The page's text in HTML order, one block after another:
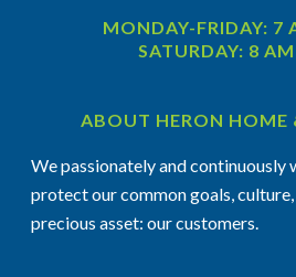
MONDAY-FRIDAY: 7
SATURDAY: 8
ABOUT HERON HOME
We passionately and continuously
protect our common goals,
precious asset: our customers.